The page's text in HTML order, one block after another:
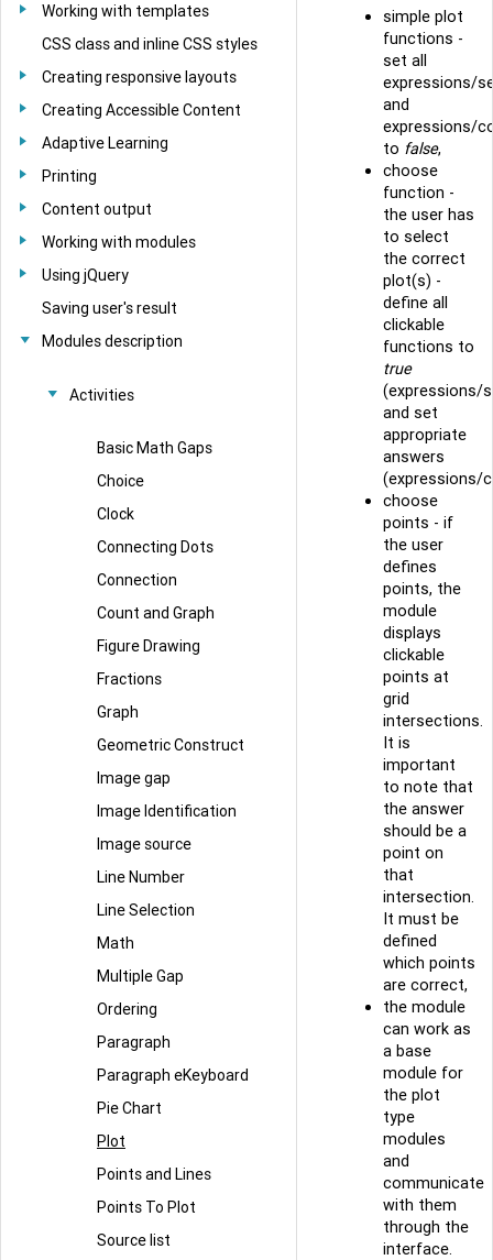
Working with templates
CSS class and inline CSS styles
Creating responsive layouts
Creating Accessible Content
Adaptive Learning
Printing
Content output
Working with modules
Using jQuery
Saving user's result
Modules description
Activities
Basic Math Gaps
Choice
Clock
Connecting Dots
Connection
Count and Graph
Figure Drawing
Fractions
Graph
Geometric Construct
Image gap
Image Identification
Image source
Line Number
Line Selection
Math
Multiple Gap
Ordering
Paragraph
Paragraph eKeyboard
Pie Chart
Plot
Points and Lines
Points To Plot
Source list
simple plot
functions -
set all
expressions/
and
expressions/
to false,
choose
function -
the user has
to select
the correct
plot(s) -
define all
clickable
functions to
true
(expressions/
and set
appropriate
answers
(expressions/
choose
points - if
the user
defines
points, the
module
displays
clickable
points at
grid
intersections.
It is
important
to note that
the answer
should be a
point on
that
intersection.
It must be
defined
which points
are correct,
the module
can work as
a base
module for
the plot
type
modules
and
communicate
with them
through the
interface.